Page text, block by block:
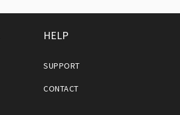
HELP
SUPPORT
CONTACT